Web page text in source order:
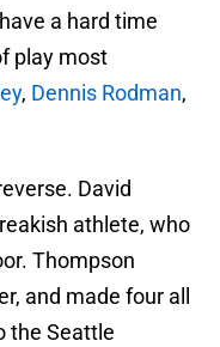
a hard time
play most
, Dennis Rodman,
David
athlete, who
Thompson
and made four all
the Seattle